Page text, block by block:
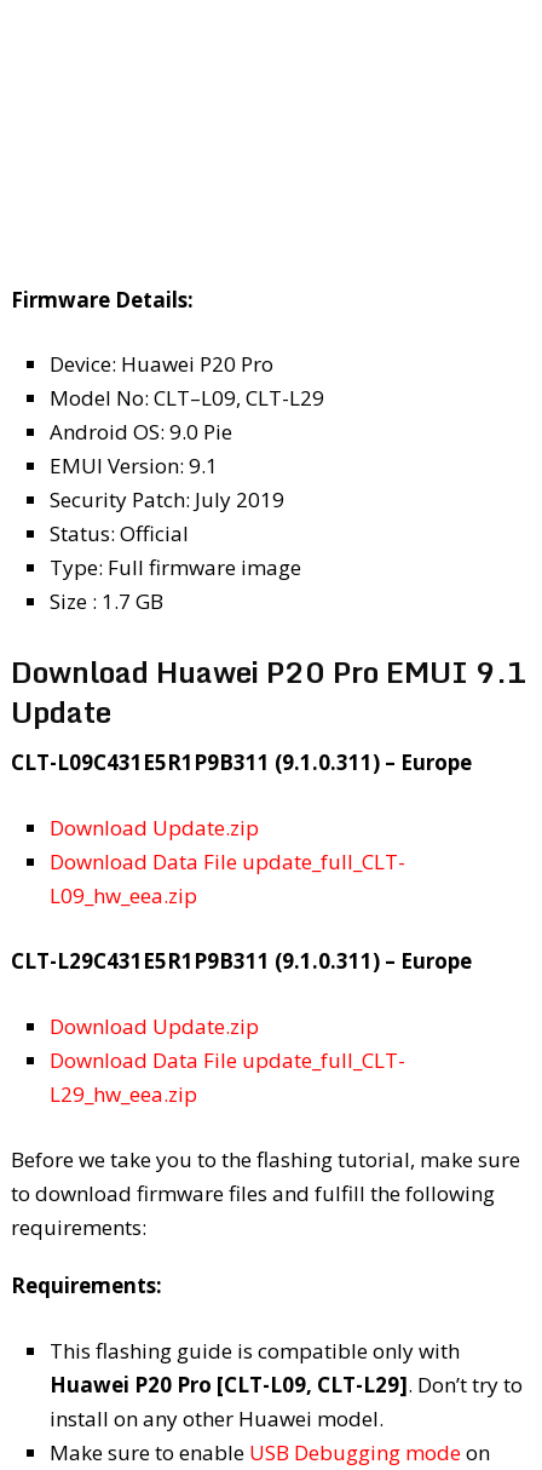
Firmware Details:
Device: Huawei P20 Pro
Model No: CLT–L09, CLT-L29
Android OS: 9.0 Pie
EMUI Version: 9.1
Security Patch: July 2019
Status: Official
Type: Full firmware image
Size : 1.7 GB
Download Huawei P20 Pro EMUI 9.1
Update
CLT-L09C431E5R1P9B311 (9.1.0.311) – Europe
Download Update.zip
Download Data File update_full_CLT-
L09_hw_eea.zip
CLT-L29C431E5R1P9B311 (9.1.0.311) – Europe
Download Update.zip
Download Data File update_full_CLT-
L29_hw_eea.zip
Before we take you to the flashing tutorial, make sure
to download firmware files and fulfill the following
requirements:
Requirements:
This flashing guide is compatible only with
Huawei P20 Pro [CLT-L09, CLT-L29]. Don’t try to
install on any other Huawei model.
Make sure to enable USB Debugging modeon